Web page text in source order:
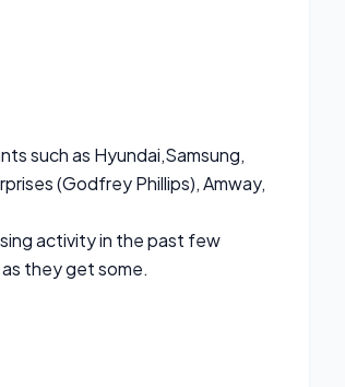
such as Hyundai,Samsung,
(Godfrey Phillips), Amway,
activity in the past few
they get some.